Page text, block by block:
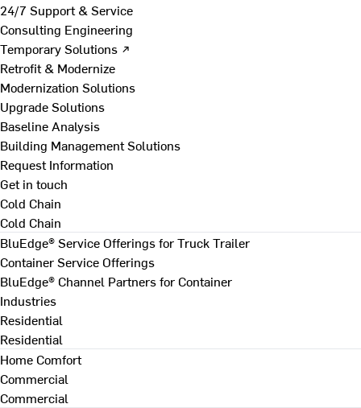
24/7 Support & Service
Consulting Engineering
Temporary Solutions ↗
Retrofit & Modernize
Modernization Solutions
Upgrade Solutions
Baseline Analysis
Building Management Solutions
Request Information
Get in touch
Cold Chain
Cold Chain
BluEdge® Service Offerings for Truck Trailer
Container Service Offerings
BluEdge® Channel Partners for Container
Industries
Residential
Residential
Home Comfort
Commercial
Commercial